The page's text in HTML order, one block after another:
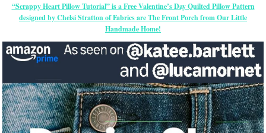
“Scrappy Heart Pillow Tutorial” is a Free Valentine’s Day Quilted Pillow Pattern
designed by Chelsi Stratton of Fabrics are The Front Porch from Our Little
Handmade Home!